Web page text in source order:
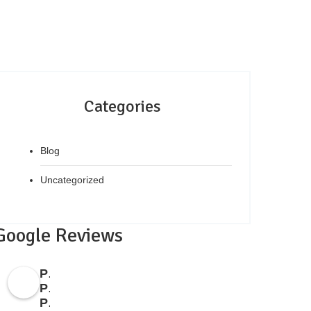
Categories
Blog
Uncategorized
Reviews
People's
Property
Point